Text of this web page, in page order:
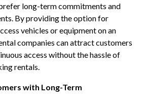
long-term commitments and
By providing the option for
vehicles or equipment on an
companies can attract customers
access without the hassle of
rentals.
with Long-Term